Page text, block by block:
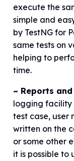
execute the
simple and
by TestNG for
same tests on
helping to
time.
~ Reports
logging facility
test case, user
written on the
or some other
it is possible to